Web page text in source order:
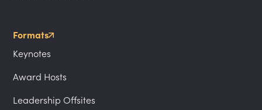
Formats
Keynotes
Award Hosts
Leadership Offsites